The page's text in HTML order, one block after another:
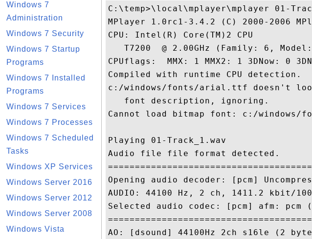
Windows 7
Administration
Windows 7 Security
Windows 7 Startup
Programs
Windows 7 Installed
Programs
Windows 7 Services
Windows 7 Processes
Windows 7 Scheduled
Tasks
Windows XP Services
Windows Server 2016
Windows Server 2012
Windows Server 2008
Windows Vista
C:\temp>\local\mplayer\mplayer 01-
MPlayer 1.0rc1-3.4.2 (C) 2000-2006
CPU: Intel(R) Core(TM)2 CPU
T7200  @ 2.00GHz (Family: 6,
CPUflags:  MMX: 1 MMX2: 1 3DNow: 0
Compiled with runtime CPU detection.
c:/windows/fonts/arial.ttf doesn't
   font description, ignoring.
Cannot load bitmap font: c:/
Playing 01-Track_1.wav
Audio file file format detected.
Opening audio decoder: [pcm]
AUDIO: 44100 Hz, 2 ch, 1411.2 kbit/
Selected audio codec: [pcm] afm: pcm
AO: [dsound] 44100Hz 2ch s16le (2